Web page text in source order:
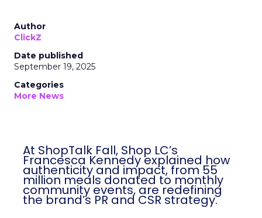
Author
ClickZ
Date published
September 19, 2025
Categories
More News
At ShopTalk Fall, Shop LC’s
Francesca Kennedy explained how
authenticity and impact, from 55
million meals donated to monthly
community events, are redefining
the brand’s PR and CSR strategy.